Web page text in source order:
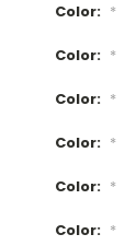
Color: *
Color: *
Color: *
Color: *
Color: *
Color: *